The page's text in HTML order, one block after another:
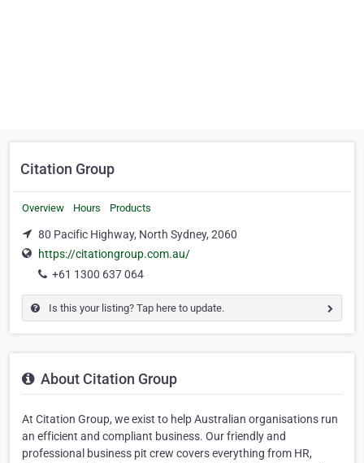
Citation Group
Overview Hours Products
80 Pacific Highway, North Sydney, 2060
https://citationgroup.com.au/
+61 1300 637 064
Is this your listing? Tap here to update.
About Citation Group
At Citation Group, we exist to help Australian organisations run
an efficient and compliant business. Our friendly and
professional business pit crew covers everything from HR,